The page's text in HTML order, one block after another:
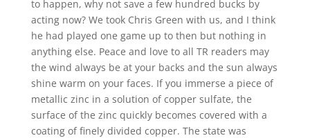
to happen, why not save a few hundred bucks by
acting now? We took Chris Green with us, and I think
he had played one game up to then but nothing in
anything else. Peace and love to all TR readers may
the wind always be at your backs and the sun always
shine warm on your faces. If you immerse a piece of
metallic zinc in a solution of copper sulfate, the
surface of the zinc quickly becomes covered with a
coating of finely divided copper. The state was